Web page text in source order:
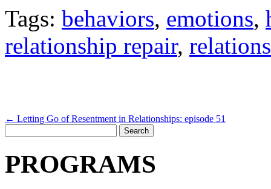
Tags: behaviors, emotions,
relationship repair,
← Letting Go of Resentment in Relationships: episode 51
for:
PROGRAMS